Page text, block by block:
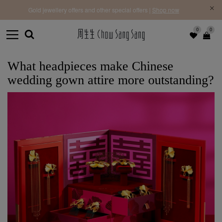
0 0
Gold jewellery offers and other special offers | Shop now
What headpieces make Chinese
wedding gown attire more outstanding?